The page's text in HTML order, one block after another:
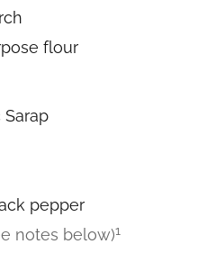
flour
Sarap
pepper
notes below)1